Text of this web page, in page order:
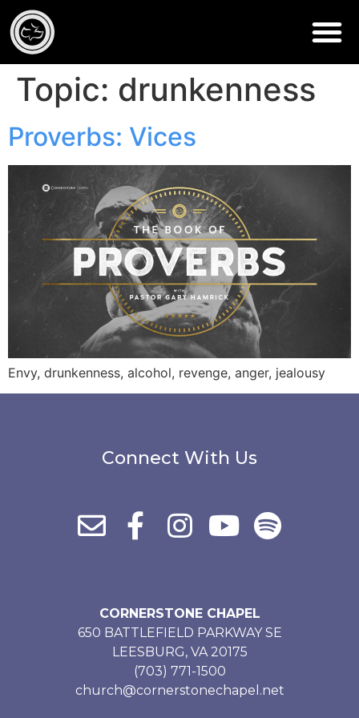
Topic: drunkenness
Proverbs: Vices
Envy, drunkenness, alcohol, revenge, anger, jealousy
Connect With Us
CORNERSTONE CHAPEL
650 BATTLEFIELD PARKWAY SE
LEESBURG, VA 20175
(703) 771-1500
church@cornerstonechapel.net